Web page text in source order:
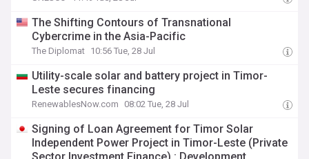
The Shifting Contours of Transnational
Cybercrime in the Asia-Pacific
The Diplomat 10:56 Tue, 28 Jul
Utility-scale solar and battery project in Timor-
Leste secures financing
RenewablesNow.com 08:02 Tue, 28 Jul
Signing of Loan Agreement for Timor Solar
Independent Power Project in Timor-Leste (Private